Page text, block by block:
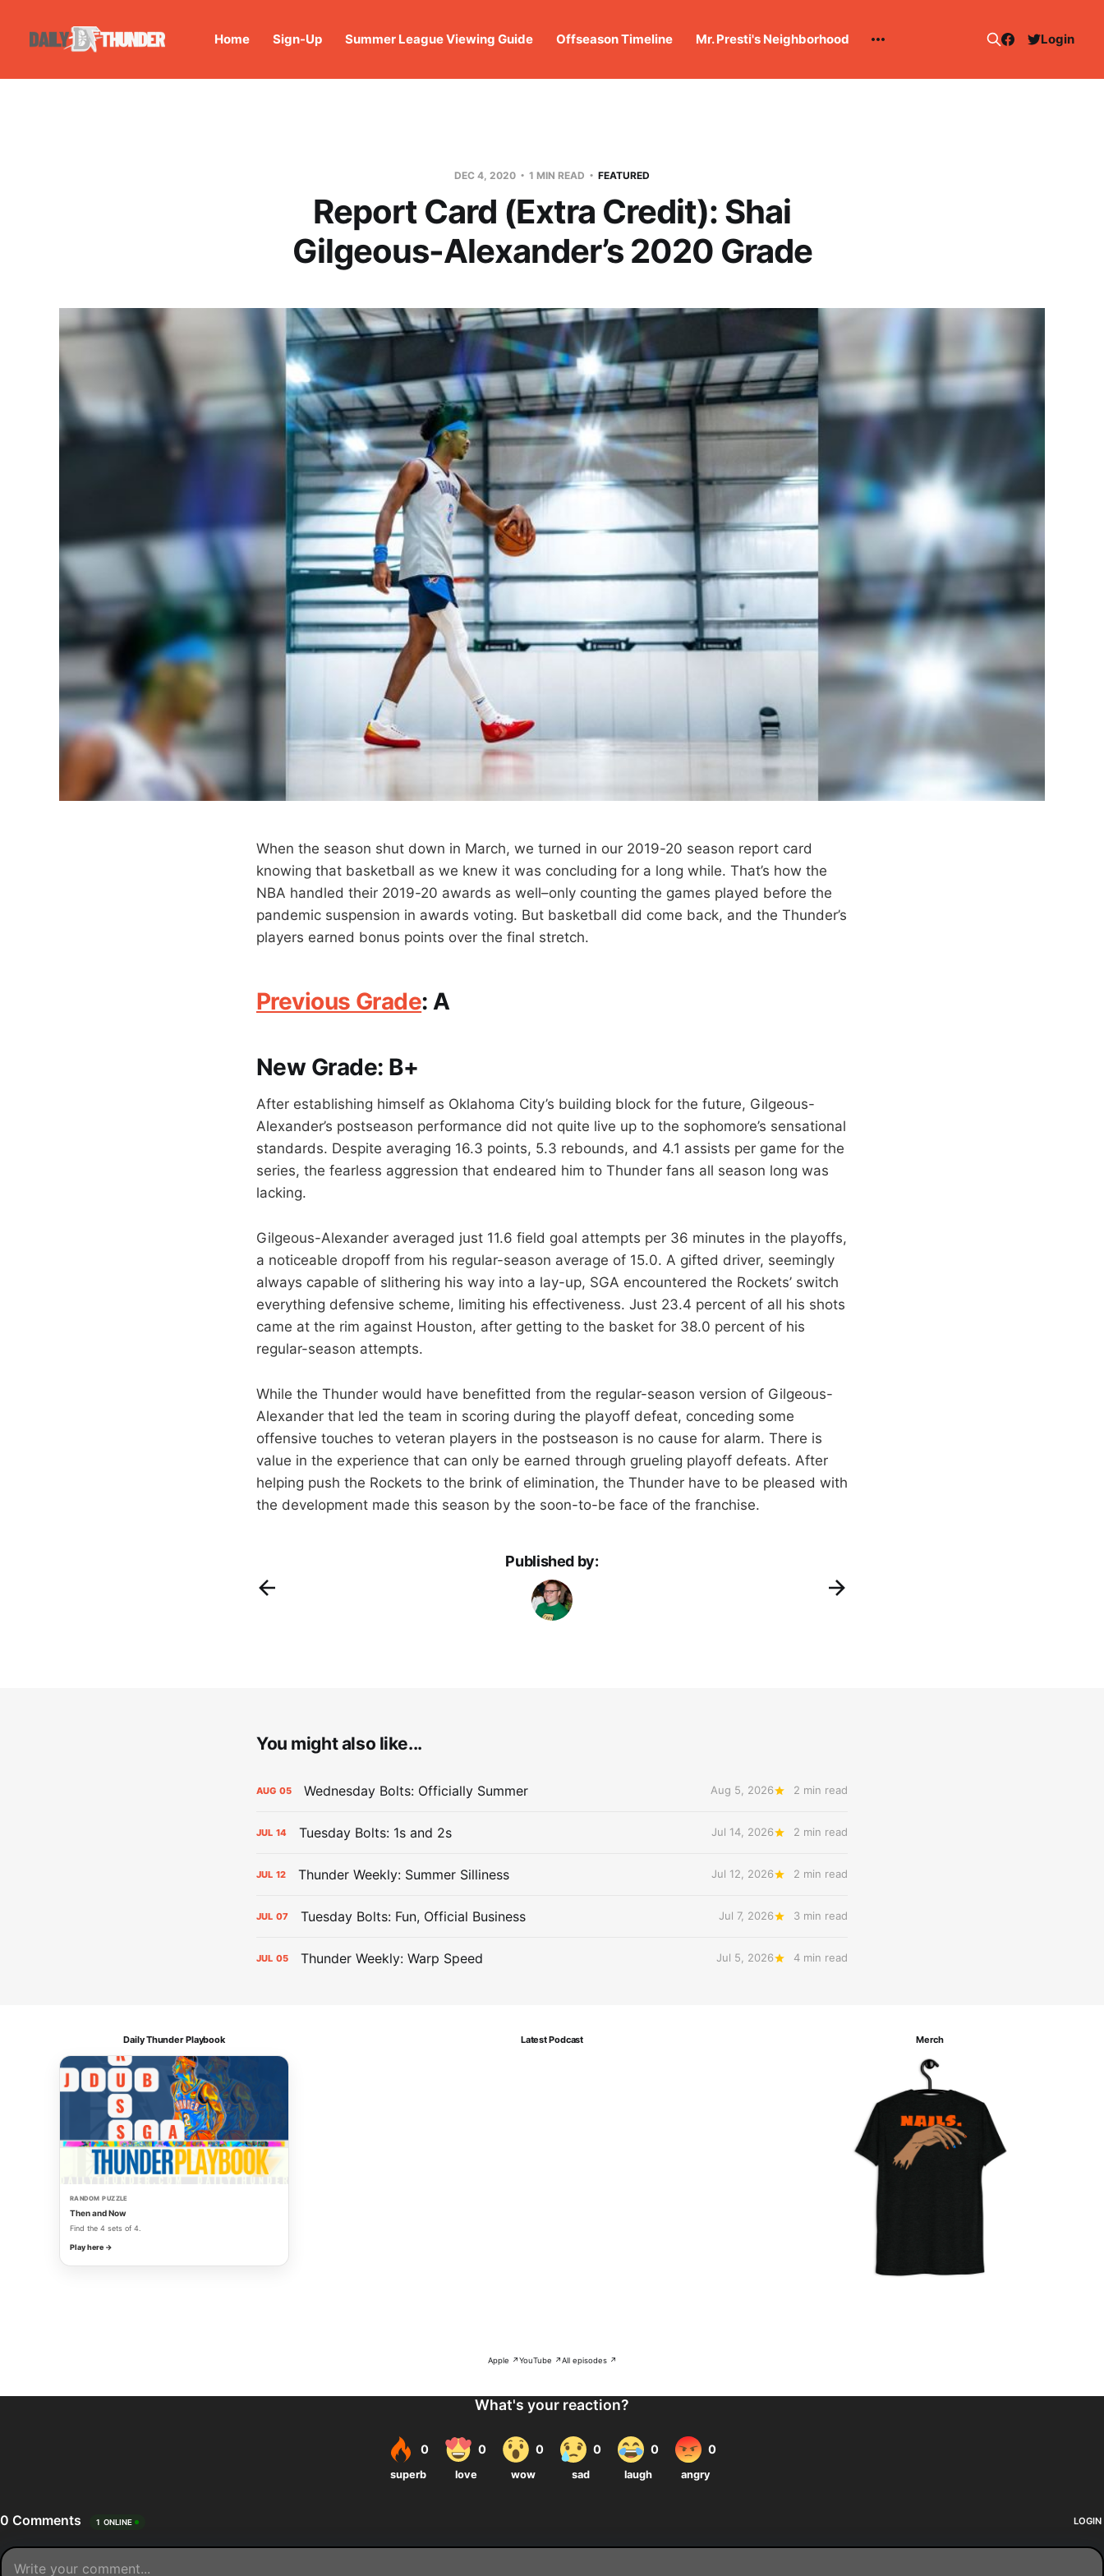
Home Sign-Up Summer League Viewing Guide Offseason Timeline Mr. Presti's Neighborhood Login
DEC 4, 2020 1 MIN READ FEATURED
Report Card (Extra Credit): Shai
Gilgeous-Alexander’s 2020 Grade
When the season shut down in March, we turned in our 2019-20 season report card
knowing that basketball as we knew it was concluding for a long while. That’s how the
NBA handled their 2019-20 awards as well–only counting the games played before the
pandemic suspension in awards voting. But basketball did come back, and the Thunder’s
players earned bonus points over the final stretch.
Previous Grade: A
New Grade: B+
After establishing himself as Oklahoma City’s building block for the future, Gilgeous-
Alexander’s postseason performance did not quite live up to the sophomore’s sensational
standards. Despite averaging 16.3 points, 5.3 rebounds, and 4.1 assists per game for the
series, the fearless aggression that endeared him to Thunder fans all season long was
lacking.
Gilgeous-Alexander averaged just 11.6 field goal attempts per 36 minutes in the playoffs,
a noticeable dropoff from his regular-season average of 15.0. A gifted driver, seemingly
always capable of slithering his way into a lay-up, SGA encountered the Rockets’ switch
everything defensive scheme, limiting his effectiveness. Just 23.4 percent of all his shots
came at the rim against Houston, after getting to the basket for 38.0 percent of his
regular-season attempts.
While the Thunder would have benefitted from the regular-season version of Gilgeous-
Alexander that led the team in scoring during the playoff defeat, conceding some
offensive touches to veteran players in the postseason is no cause for alarm. There is
value in the experience that can only be earned through grueling playoff defeats. After
helping push the Rockets to the brink of elimination, the Thunder have to be pleased with
the development made this season by the soon-to-be face of the franchise.
Published by:
You might also like...
AUG 05 Wednesday Bolts: Officially Summer Aug 5, 2026 2 min read
JUL 14 Tuesday Bolts: 1s and 2s Jul 14, 2026 2 min read
JUL 12 Thunder Weekly: Summer Silliness Jul 12, 2026 2 min read
JUL 07 Tuesday Bolts: Fun, Official Business Jul 7, 2026 3 min read
JUL 05 Thunder Weekly: Warp Speed Jul 5, 2026 4 min read
Daily Thunder Playbook
RANDOM PUZZLE
Then and Now
Find the 4 sets of 4.
Play here →
Latest Podcast
Apple ↗YouTube ↗All episodes ↗
Merch